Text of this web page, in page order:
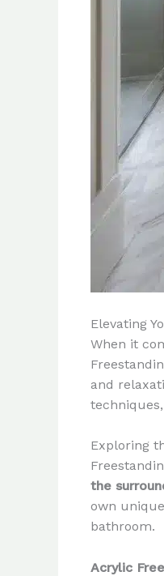
Elevating
When it
and
Exploring
the
own
bathroom.
Acrylic